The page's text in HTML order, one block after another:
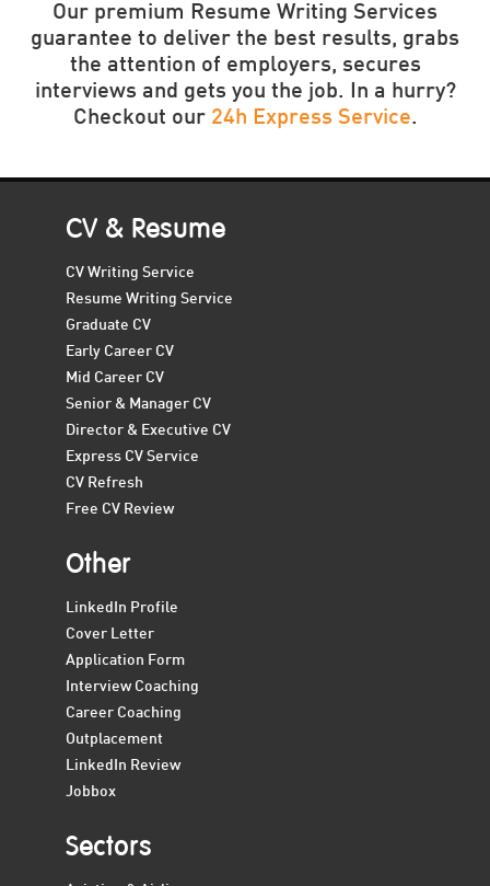
Our premium Resume Writing Services
guarantee to deliver the best results, grabs
the attention of employers, secures
interviews and gets you the job. In a hurry?
Checkout our 24h Express Service.
CV & Resume
CV Writing Service
Resume Writing Service
Graduate CV
Early Career CV
Mid Career CV
Senior & Manager CV
Director & Executive CV
Express CV Service
CV Refresh
Free CV Review
Other
LinkedIn Profile
Cover Letter
Application Form
Interview Coaching
Career Coaching
Outplacement
LinkedIn Review
Jobbox
Sectors